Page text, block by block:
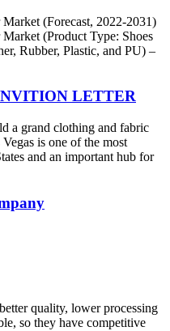
(Forecast, 2022-2031)
(Product Type: Shoes
Rubber, Plastic, and PU) –
LETTER
a grand clothing and fabric
is one of the most
and an important hub for
quality, lower processing
so they have competitive